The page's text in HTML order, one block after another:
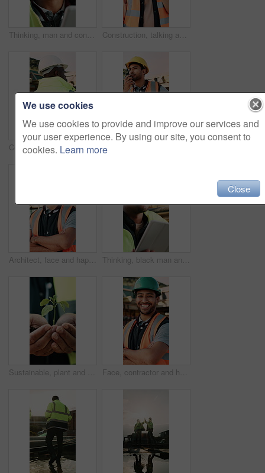
Thinking, man and construction worker on site with tablet for email with feedback on building approval. Digital technology, goggles and male civil engineer with review for planning home renovation. Construction, talking and black man with radio at site for communication, feedback and update. Architecture, engineering and person with instructions for building plan, renovation and infrastructure
Construction, building and back of black man with reflection, inspiration and planning for property. Architecture, contractor and person with ppe for safety compliance, renovation ideas and thinking
Architect, face and happy man with arms crossed on construction site for building development. Portrait, male person or civil engineer with smile or confidence for architecture, maintenance or safety Thinking, black man and construction worker on site with tablet for email with feedback on building approval. Digital technology, goggles and civil engineer with review for planning home renovation.
Sustainable, plant and hands of construction worker on site for botany, eco friendly or agro development. Sprout, man and civil engineer with leaf in soil for growth with green building outdoor Face, contractor and happy man with arms crossed on construction site for building development. Portrait, male person or architect with smile, hard hat or confidence for pride or architecture safety
We use cookies
We use cookies to provide and improve our services and
your user experience. By using our site, you consent to
cookies. Learn more
Close